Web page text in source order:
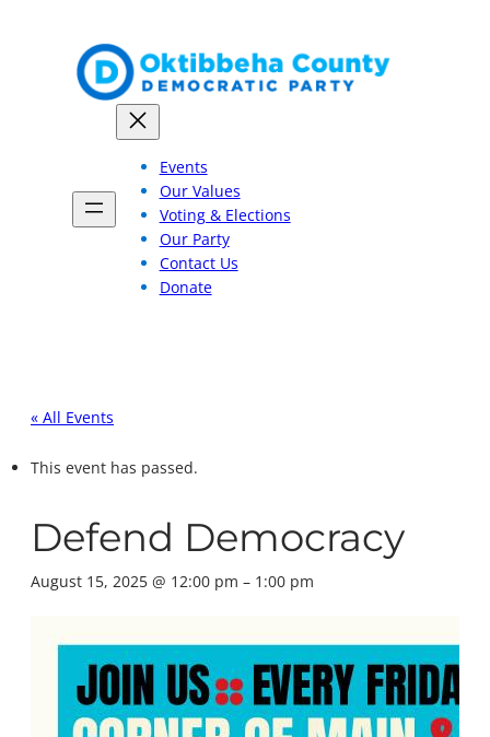
Events
Our Values
Voting & Elections
Our Party
Contact Us
Donate
« All Events
This event has passed.
Defend Democracy
August 15, 2025 @ 12:00 pm – 1:00 pm